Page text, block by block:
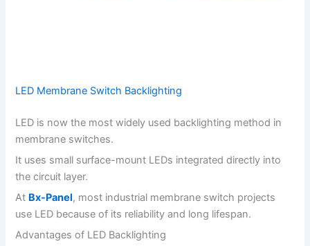
LED Membrane Switch Backlighting
LED is now the most widely used backlighting method in
membrane switches.
It uses small surface-mount LEDs integrated directly into
the circuit layer.
At Bx-Panel, most industrial membrane switch projects
use LED because of its reliability and long lifespan.
Advantages of LED Backlighting